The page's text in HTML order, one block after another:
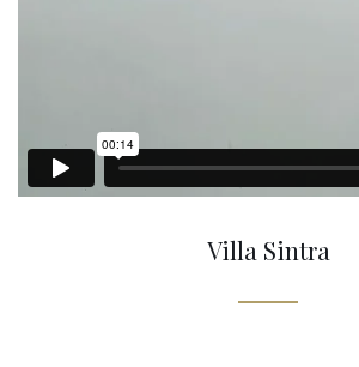
Villa Sintra